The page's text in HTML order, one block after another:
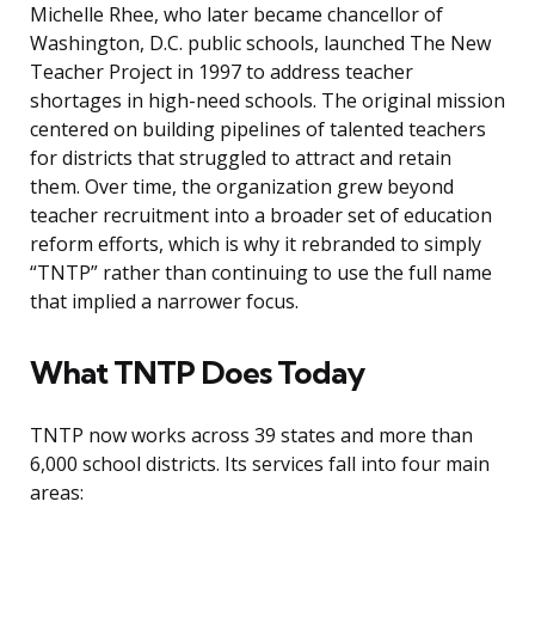
Michelle Rhee, who later became chancellor of
Washington, D.C. public schools, launched The New
Teacher Project in 1997 to address teacher
shortages in high-need schools. The original mission
centered on building pipelines of talented teachers
for districts that struggled to attract and retain
them. Over time, the organization grew beyond
teacher recruitment into a broader set of education
reform efforts, which is why it rebranded to simply
“TNTP” rather than continuing to use the full name
that implied a narrower focus.
What TNTP Does Today
TNTP now works across 39 states and more than
6,000 school districts. Its services fall into four main
areas: